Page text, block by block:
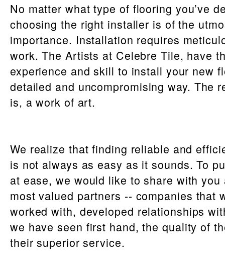
No matter what type of flooring you’ve
choosing the right installer is of the
importance. Installation requires
work. The Artists at Celebre Tile, have
experience and skill to install your new
detailed and uncompromising way. The
is, a work of art.
We realize that finding reliable and
is not always as easy as it sounds. To
at ease, we would like to share with you
most valued partners -- companies that
worked with, developed relationships
we have seen first hand, the quality of
their superior service.